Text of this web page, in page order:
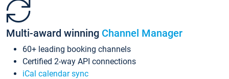
Multi-award winning Channel Manager
60+ leading booking channels
Certified 2-way API connections
iCal calendar sync